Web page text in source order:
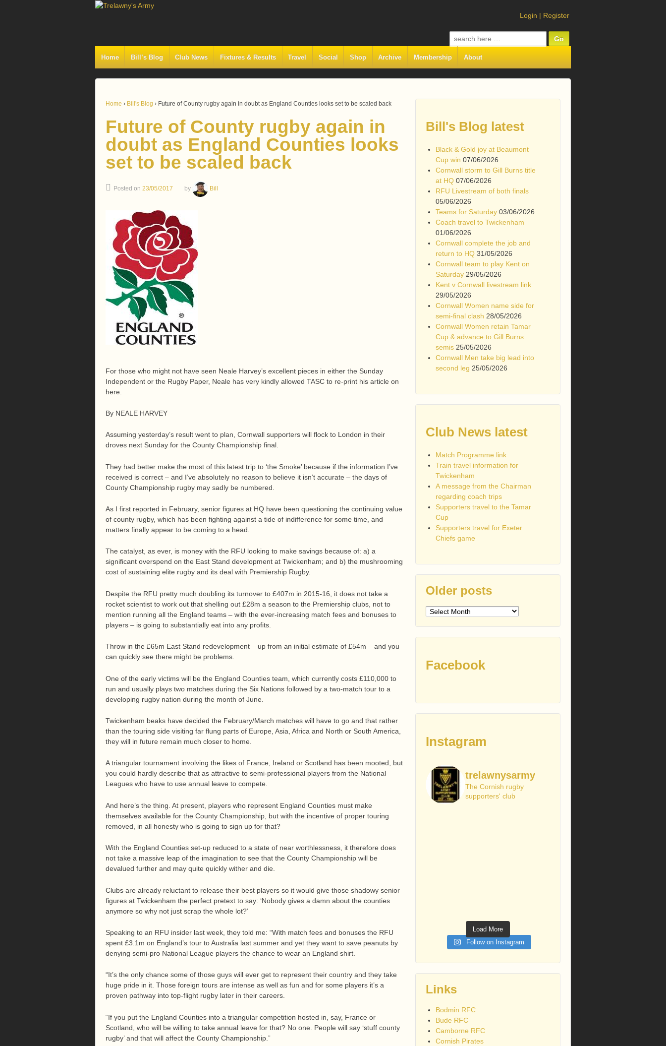
Login | Register
Search
for:
Home Bill’s Blog Club News Fixtures & Results Travel Social Shop Archive Membership About
Home › Bill's Blog › Future of County rugby again in doubt as England Counties looks set to be scaled back
Future of County rugby again in
doubt as England Counties looks
set to be scaled back
Posted on 23/05/2017 by Bill
For those who might not have seen Neale Harvey’s excellent pieces in either the Sunday
Independent or the Rugby Paper, Neale has very kindly allowed TASC to re-print his article on
here.
By NEALE HARVEY
Assuming yesterday’s result went to plan, Cornwall supporters will flock to London in their
droves next Sunday for the County Championship final.
They had better make the most of this latest trip to ‘the Smoke’ because if the information I’ve
received is correct – and I’ve absolutely no reason to believe it isn’t accurate – the days of
County Championship rugby may sadly be numbered.
As I first reported in February, senior figures at HQ have been questioning the continuing value
of county rugby, which has been fighting against a tide of indifference for some time, and
matters finally appear to be coming to a head.
The catalyst, as ever, is money with the RFU looking to make savings because of: a) a
significant overspend on the East Stand development at Twickenham; and b) the mushrooming
cost of sustaining elite rugby and its deal with Premiership Rugby.
Despite the RFU pretty much doubling its turnover to £407m in 2015-16, it does not take a
rocket scientist to work out that shelling out £28m a season to the Premiership clubs, not to
mention running all the England teams – with the ever-increasing match fees and bonuses to
players – is going to substantially eat into any profits.
Throw in the £65m East Stand redevelopment – up from an initial estimate of £54m – and you
can quickly see there might be problems.
One of the early victims will be the England Counties team, which currently costs £110,000 to
run and usually plays two matches during the Six Nations followed by a two-match tour to a
developing rugby nation during the month of June.
Twickenham beaks have decided the February/March matches will have to go and that rather
than the touring side visiting far flung parts of Europe, Asia, Africa and North or South America,
they will in future remain much closer to home.
A triangular tournament involving the likes of France, Ireland or Scotland has been mooted, but
you could hardly describe that as attractive to semi-professional players from the National
Leagues who have to use annual leave to compete.
And here’s the thing. At present, players who represent England Counties must make
themselves available for the County Championship, but with the incentive of proper touring
removed, in all honesty who is going to sign up for that?
With the England Counties set-up reduced to a state of near worthlessness, it therefore does
not take a massive leap of the imagination to see that the County Championship will be
devalued further and may quite quickly wither and die.
Clubs are already reluctant to release their best players so it would give those shadowy senior
figures at Twickenham the perfect pretext to say: ‘Nobody gives a damn about the counties
anymore so why not just scrap the whole lot?’
Speaking to an RFU insider last week, they told me: “With match fees and bonuses the RFU
spent £3.1m on England’s tour to Australia last summer and yet they want to save peanuts by
denying semi-pro National League players the chance to wear an England shirt.
“It’s the only chance some of those guys will ever get to represent their country and they take
huge pride in it. Those foreign tours are intense as well as fun and for some players it’s a
proven pathway into top-flight rugby later in their careers.
“If you put the England Counties into a triangular competition hosted in, say, France or
Scotland, who will be willing to take annual leave for that? No one. People will say ‘stuff county
rugby’ and that will affect the County Championship.”
Bill's Blog latest
Black & Gold joy at Beaumont
Cup win 07/06/2026
Cornwall storm to Gill Burns title
at HQ 07/06/2026
RFU Livestream of both finals
05/06/2026
Teams for Saturday 03/06/2026
Coach travel to Twickenham
01/06/2026
Cornwall complete the job and
return to HQ 31/05/2026
Cornwall team to play Kent on
Saturday 29/05/2026
Kent v Cornwall livestream link
29/05/2026
Cornwall Women name side for
semi-final clash 28/05/2026
Cornwall Women retain Tamar
Cup & advance to Gill Burns
semis 25/05/2026
Cornwall Men take big lead into
second leg 25/05/2026
Club News latest
Match Programme link
Train travel information for
Twickenham
A message from the Chairman
regarding coach trips
Supporters travel to the Tamar
Cup
Supporters travel for Exeter
Chiefs game
Older posts
Older
Facebook
Instagram
trelawnysarmy
The Cornish rugby
supporters' club
Load More
Follow on Instagram
Links
Bodmin RFC
Bude RFC
Camborne RFC
Cornish Pirates